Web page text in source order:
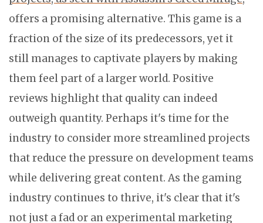
offers a promising alternative. This game is a
fraction of the size of its predecessors, yet it
still manages to captivate players by making
them feel part of a larger world. Positive
reviews highlight that quality can indeed
outweigh quantity. Perhaps it's time for the
industry to consider more streamlined projects
that reduce the pressure on development teams
while delivering great content. As the gaming
industry continues to thrive, it's clear that it's
not just a fad or an experimental marketing